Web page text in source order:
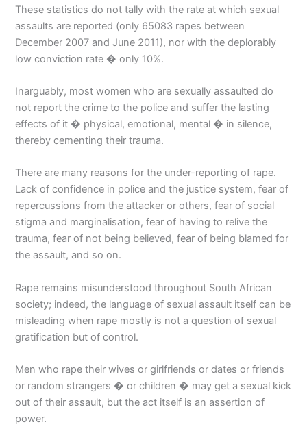
These statistics do not tally with the rate at which sexual
assaults are reported (only 65083 rapes between
December 2007 and June 2011), nor with the deplorably
low conviction rate � only 10%.
Inarguably, most women who are sexually assaulted do
not report the crime to the police and suffer the lasting
effects of it � physical, emotional, mental � in silence,
thereby cementing their trauma.
There are many reasons for the under-reporting of rape.
Lack of confidence in police and the justice system, fear of
repercussions from the attacker or others, fear of social
stigma and marginalisation, fear of having to relive the
trauma, fear of not being believed, fear of being blamed for
the assault, and so on.
Rape remains misunderstood throughout South African
society; indeed, the language of sexual assault itself can be
misleading when rape mostly is not a question of sexual
gratification but of control.
Men who rape their wives or girlfriends or dates or friends
or random strangers � or children � may get a sexual kick
out of their assault, but the act itself is an assertion of
power.